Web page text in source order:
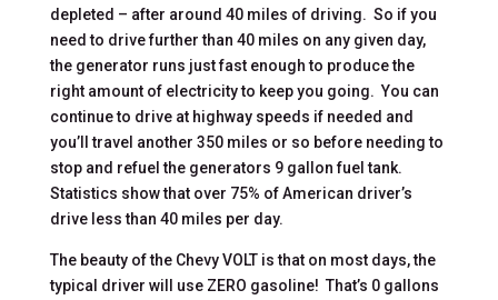
depleted – after around 40 miles of driving. So if you
need to drive further than 40 miles on any given day,
the generator runs just fast enough to produce the
right amount of electricity to keep you going. You can
continue to drive at highway speeds if needed and
you’ll travel another 350 miles or so before needing to
stop and refuel the generators 9 gallon fuel tank.
Statistics show that over 75% of American driver’s
drive less than 40 miles per day.
The beauty of the Chevy VOLT is that on most days, the
typical driver will use ZERO gasoline! That’s 0 gallons